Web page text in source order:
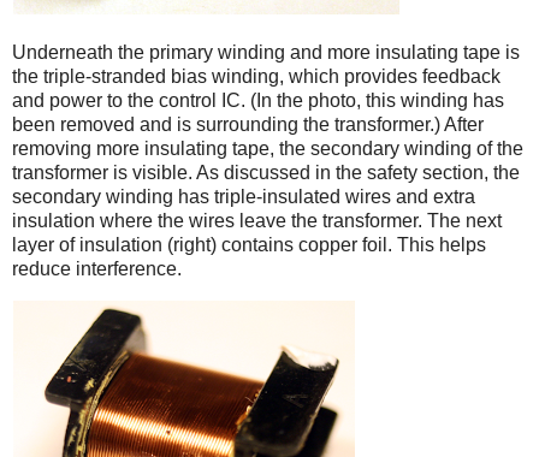
Underneath the primary winding and more insulating tape is
the triple-stranded bias winding, which provides feedback
and power to the control IC. (In the photo, this winding has
been removed and is surrounding the transformer.) After
removing more insulating tape, the secondary winding of the
transformer is visible. As discussed in the safety section, the
secondary winding has triple-insulated wires and extra
insulation where the wires leave the transformer. The next
layer of insulation (right) contains copper foil. This helps
reduce interference.